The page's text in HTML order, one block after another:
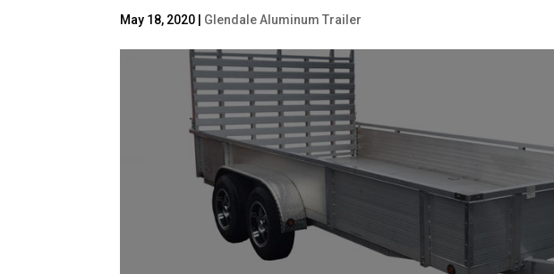
May 18, 2020 Glendale Aluminum Trailer